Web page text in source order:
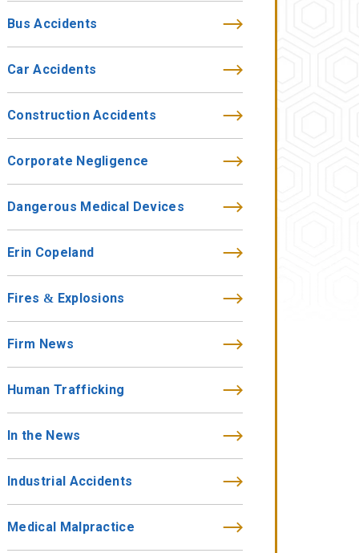
Bus Accidents
Car Accidents
Construction Accidents
Corporate Negligence
Dangerous Medical Devices
Erin Copeland
Fires & Explosions
Firm News
Human Trafficking
In the News
Industrial Accidents
Medical Malpractice